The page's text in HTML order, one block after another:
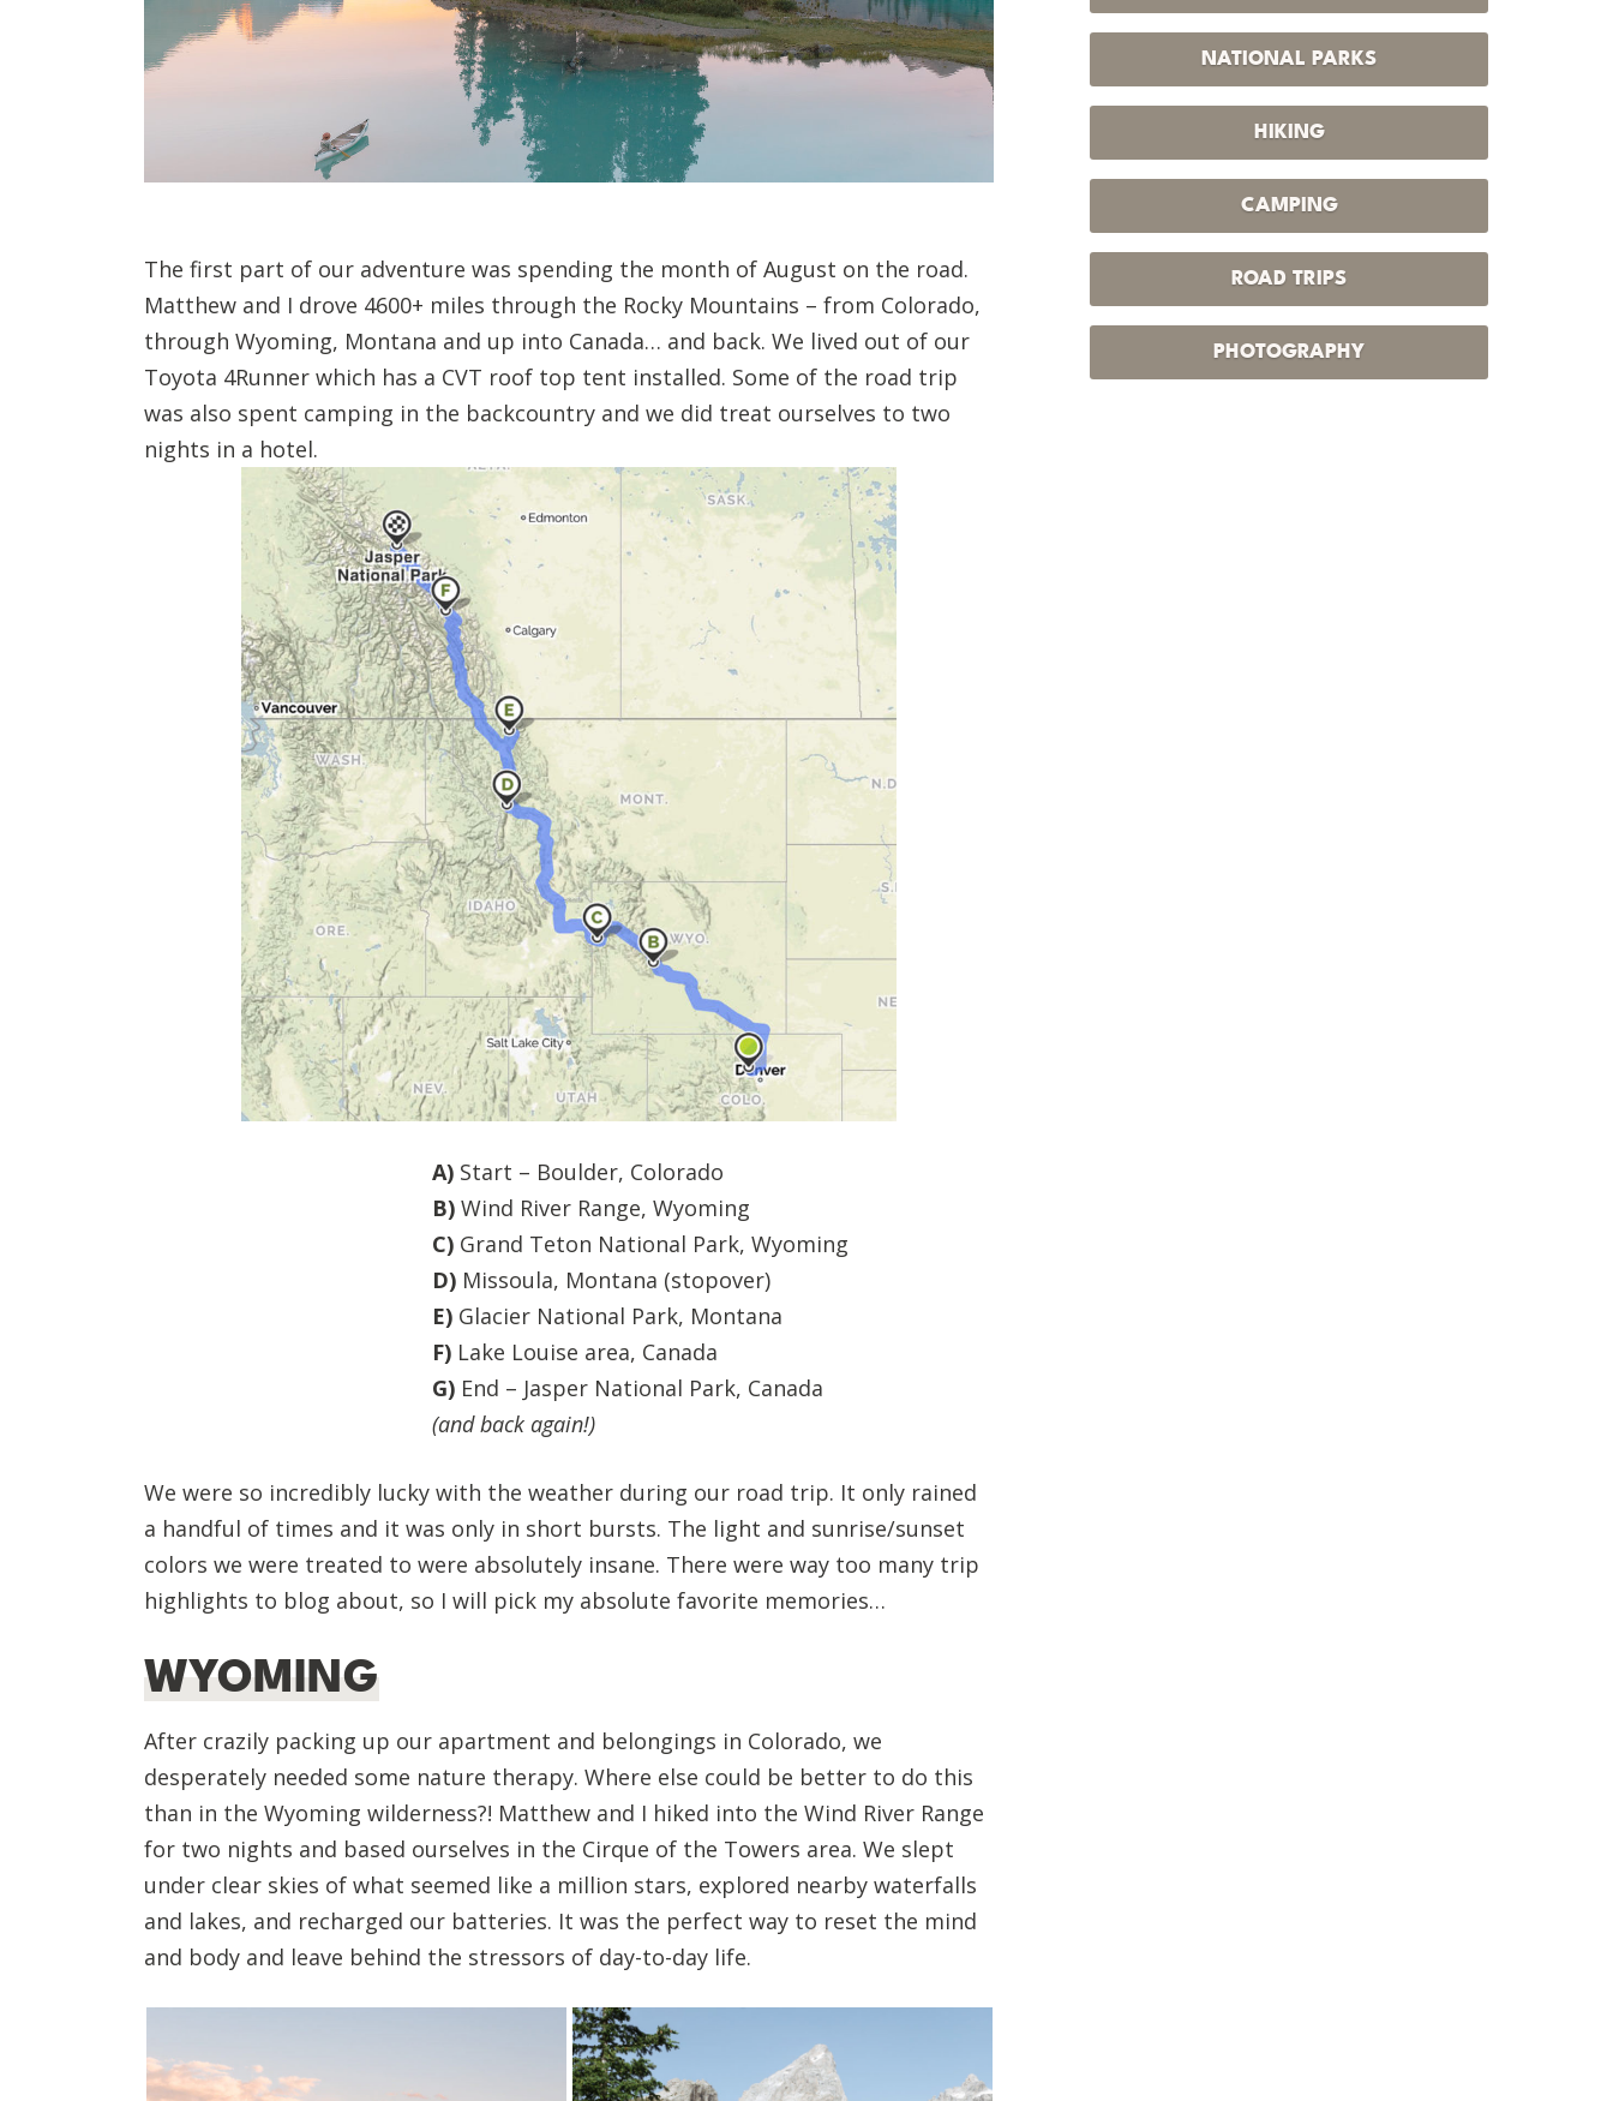
The first part of our adventure was spending the month of August on the road.
Matthew and I drove 4600+ miles through the Rocky Mountains – from Colorado,
through Wyoming, Montana and up into Canada… and back. We lived out of our
Toyota 4Runner which has a CVT roof top tent installed. Some of the road trip
was also spent camping in the backcountry and we did treat ourselves to two
nights in a hotel.
A) Start – Boulder, Colorado
B) Wind River Range, Wyoming
C) Grand Teton National Park, Wyoming
D) Missoula, Montana (stopover)
E) Glacier National Park, Montana
F) Lake Louise area, Canada
G) End – Jasper National Park, Canada
(and back again!)
We were so incredibly lucky with the weather during our road trip. It only rained
a handful of times and it was only in short bursts. The light and sunrise/sunset
colors we were treated to were absolutely insane. There were way too many trip
highlights to blog about, so I will pick my absolute favorite memories…
WYOMING
After crazily packing up our apartment and belongings in Colorado, we
desperately needed some nature therapy. Where else could be better to do this
than in the Wyoming wilderness?! Matthew and I hiked into the Wind River Range
for two nights and based ourselves in the Cirque of the Towers area. We slept
under clear skies of what seemed like a million stars, explored nearby waterfalls
and lakes, and recharged our batteries. It was the perfect way to reset the mind
and body and leave behind the stressors of day-to-day life.
NATIONAL PARKS
HIKING
CAMPING
ROAD TRIPS
PHOTOGRAPHY